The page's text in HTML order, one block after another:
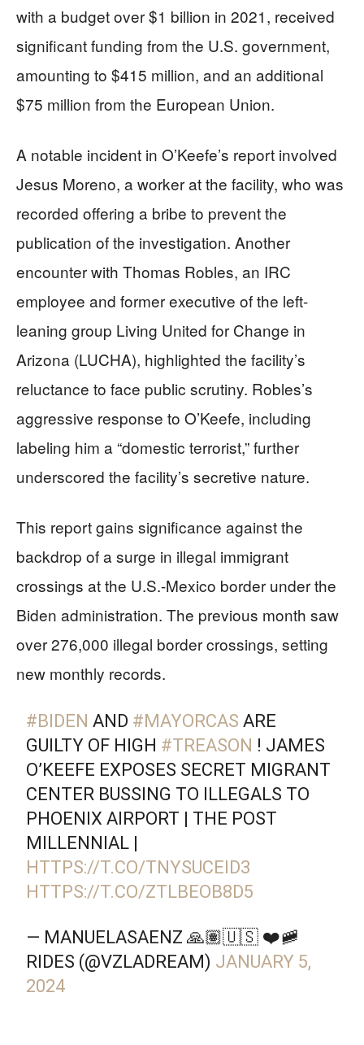
with a budget over $1 billion in 2021, received
significant funding from the U.S. government,
amounting to $415 million, and an additional
$75 million from the European Union.
A notable incident in O’Keefe’s report involved
Jesus Moreno, a worker at the facility, who was
recorded offering a bribe to prevent the
publication of the investigation. Another
encounter with Thomas Robles, an IRC
employee and former executive of the left-
leaning group Living United for Change in
Arizona (LUCHA), highlighted the facility’s
reluctance to face public scrutiny. Robles’s
aggressive response to O’Keefe, including
labeling him a “domestic terrorist,” further
underscored the facility’s secretive nature.
This report gains significance against the
backdrop of a surge in illegal immigrant
crossings at the U.S.-Mexico border under the
Biden administration. The previous month saw
over 276,000 illegal border crossings, setting
new monthly records.
#BIDEN AND #MAYORCAS ARE
GUILTY OF HIGH #TREASON ! JAMES
O’KEEFE EXPOSES SECRET MIGRANT
CENTER BUSSING TO ILLEGALS TO
PHOENIX AIRPORT | THE POST
MILLENNIAL |
HTTPS://T.CO/TNYSUCEID3
HTTPS://T.CO/ZTLBEOB8D5
— MANUELASAENZ 🙏🏽🇺🇸 ❤️🚞
RIDES (@VZLADREAM) JANUARY 5,
2024